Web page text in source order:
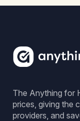
The Anything for
prices, giving the
providers, and